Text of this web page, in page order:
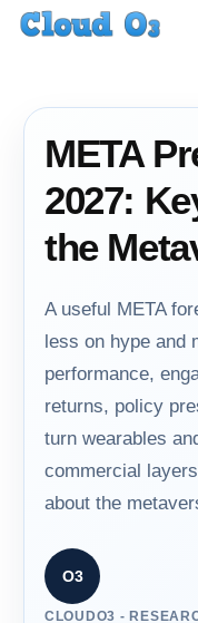
META
2027:
the
A useful META
less on hype and
performance,
returns, policy
turn wearables
commercial
about the
O3
CLOUDO3 -